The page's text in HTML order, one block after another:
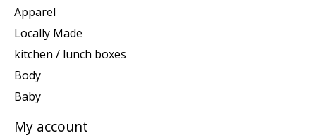
Apparel
Locally Made
kitchen / lunch boxes
Body
Baby
My account